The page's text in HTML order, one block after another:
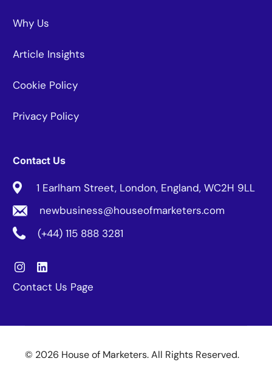
Why Us
Article Insights
Cookie Policy
Privacy Policy
Contact Us
1 Earlham Street, London, England, WC2H 9LL
newbusiness@houseofmarketers.com
(+44) 115 888 3281
Contact Us Page
© 2026 House of Marketers. All Rights Reserved.